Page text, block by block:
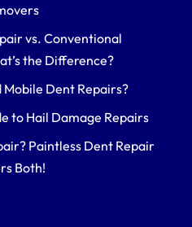
vs. Conventional
the Difference?
Mobile Dent Repairs?
to Hail Damage Repairs
Paintless Dent Repair
Both!